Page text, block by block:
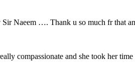
Naeem …. Thank u so much fr that
compassionate and she took her